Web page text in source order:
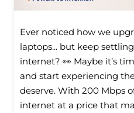
Ever noticed how we
laptops... but keep
internet? 👀 Maybe it’s
and start experiencing
deserve. With 200 Mbps
internet at a price that